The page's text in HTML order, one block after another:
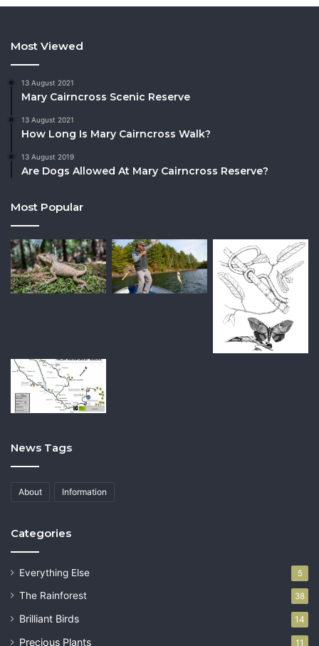
Most Viewed
13 August 2021
Mary Cairncross Scenic Reserve
13 August 2021
How Long Is Mary Cairncross Walk?
13 August 2019
Are Dogs Allowed At Mary Cairncross Reserve?
Most Popular
News Tags
About Information
Categories
Everything Else 5
The Rainforest 38
Brilliant Birds 14
Precious Plants 11